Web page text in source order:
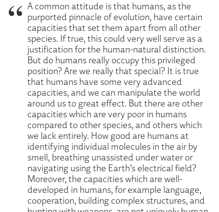
A common attitude is that humans, as the
purported pinnacle of evolution, have certain
capacities that set them apart from all other
species. If true, this could very well serve as a
justification for the human-natural distinction.
But do humans really occupy this privileged
position? Are we really that special? It is true
that humans have some very advanced
capacities, and we can manipulate the world
around us to great effect. But there are other
capacities which are very poor in humans
compared to other species, and others which
we lack entirely. How good are humans at
identifying individual molecules in the air by
smell, breathing unassisted under water or
navigating using the Earth’s electrical field?
Moreover, the capacities which are well-
developed in humans, for example language,
cooperation, building complex structures, and